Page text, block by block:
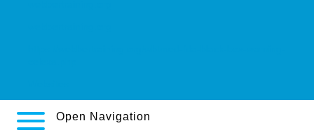
Open Navigation